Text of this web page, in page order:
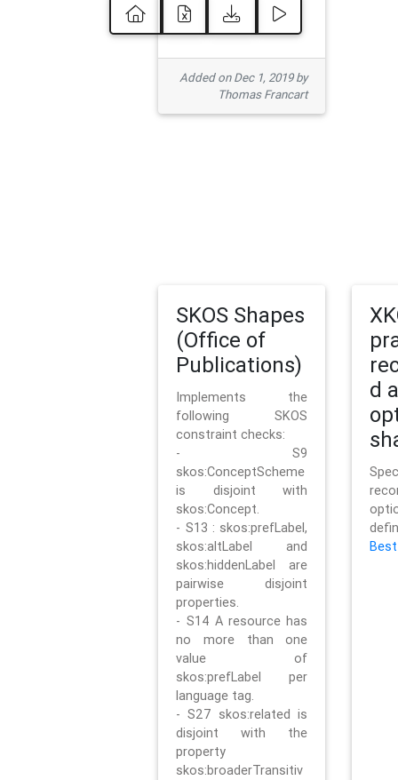
Added on Dec 1, 2019 by
Thomas Francart
SKOS Shapes
(Office of
Publications)
Implements the
following SKOS
constraint checks:
- S9
skos:ConceptScheme
is disjoint with
skos:Concept.
- S13 : skos:prefLabel,
skos:altLabel and
skos:hiddenLabel are
pairwise disjoint
properties.
- S14 A resource has
no more than one
value of
skos:prefLabel per
language tag.
- S27 skos:related is
disjoint with the
property
skos:broaderTransitiv
d